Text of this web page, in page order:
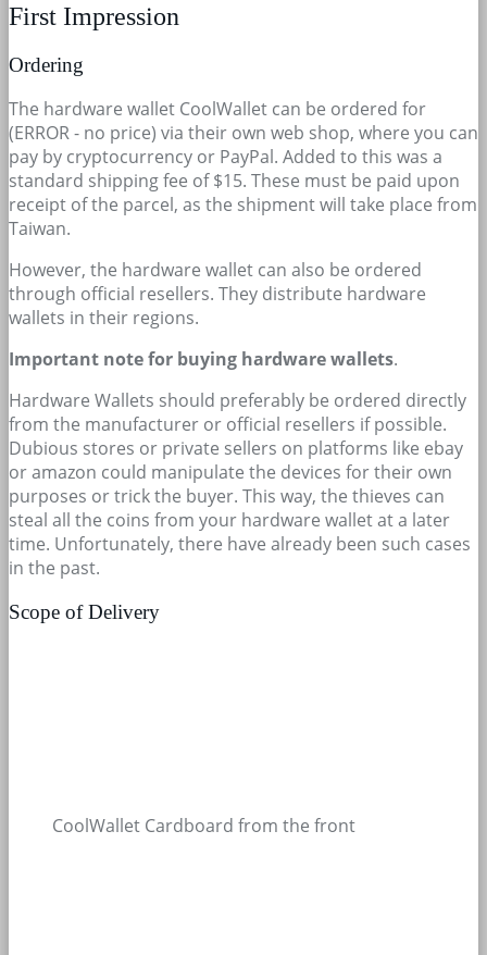
First Impression
Ordering
The hardware wallet CoolWallet can be ordered for
(ERROR - no price) via their own web shop, where you can
pay by cryptocurrency or PayPal. Added to this was a
standard shipping fee of $15. These must be paid upon
receipt of the parcel, as the shipment will take place from
Taiwan.
However, the hardware wallet can also be ordered
through official resellers. They distribute hardware
wallets in their regions.
Important note for buying hardware wallets.
Hardware Wallets should preferably be ordered directly
from the manufacturer or official resellers if possible.
Dubious stores or private sellers on platforms like ebay
or amazon could manipulate the devices for their own
purposes or trick the buyer. This way, the thieves can
steal all the coins from your hardware wallet at a later
time. Unfortunately, there have already been such cases
in the past.
Scope of Delivery
CoolWallet Cardboard from the front